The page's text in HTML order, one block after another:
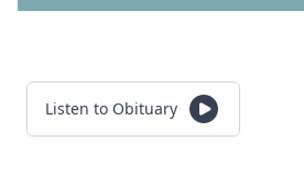
Listen to Obituary